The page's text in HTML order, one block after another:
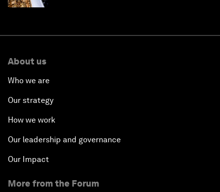
About us
Who we are
Our strategy
How we work
Our leadership and governance
Our Impact
More from the Forum